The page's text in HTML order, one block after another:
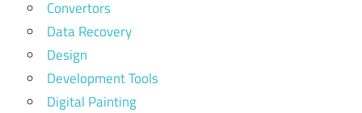
Convertors
Data Recovery
Design
Development Tools
Digital Painting